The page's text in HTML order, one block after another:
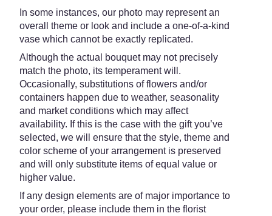
In some instances, our photo may represent an
overall theme or look and include a one-of-a-kind
vase which cannot be exactly replicated.
Although the actual bouquet may not precisely
match the photo, its temperament will.
Occasionally, substitutions of flowers and/or
containers happen due to weather, seasonality
and market conditions which may affect
availability. If this is the case with the gift you’ve
selected, we will ensure that the style, theme and
color scheme of your arrangement is preserved
and will only substitute items of equal value or
higher value.
If any design elements are of major importance to
your order, please include them in the florist